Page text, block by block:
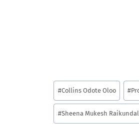
Post
Tags:
#Collins Odote Oloo #
#Sheena Mukesh